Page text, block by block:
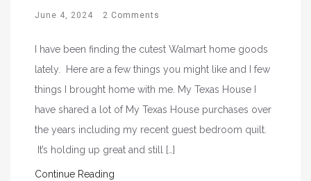
June 4, 2024 2 Comments
I have been finding the cutest Walmart home goods
lately. Here are a few things you might like and I few
things I brought home with me. My Texas House I
have shared a lot of My Texas House purchases over
the years including my recent guest bedroom quilt.
It’s holding up great and still […]
Continue Reading